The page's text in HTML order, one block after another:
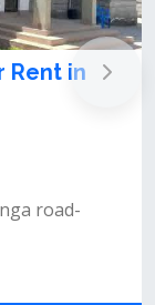
in
(1-bedroom